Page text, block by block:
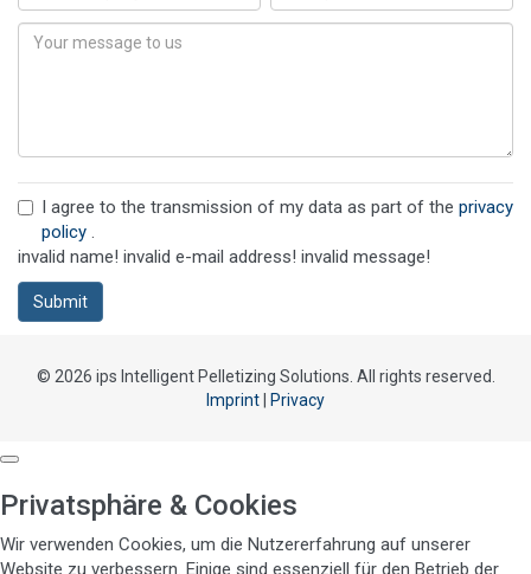
I agree to the transmission of my data as part of the privacy
policy .
invalid name! invalid e-mail address! invalid message!
Submit
© 2026 ips Intelligent Pelletizing Solutions. All rights reserved.
Imprint
Privacy
Privatsphäre & Cookies
Wir verwenden Cookies, um die Nutzererfahrung auf unserer
Website zu verbessern. Einige sind essenziell für den Betrieb der